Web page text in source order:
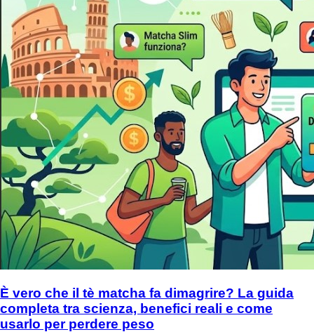
È vero che il tè matcha fa dimagrire? La guida
completa tra scienza, benefici reali e come
usarlo per perdere peso